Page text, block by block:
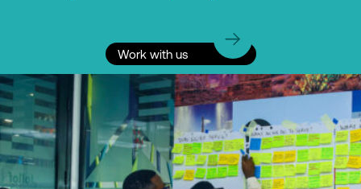
Work with us